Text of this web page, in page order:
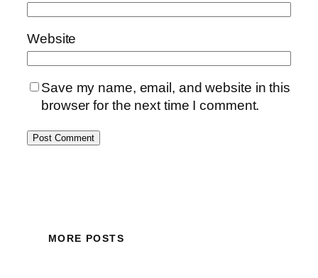
Website
Save my name, email, and website in this
browser for the next time I comment.
MORE POSTS